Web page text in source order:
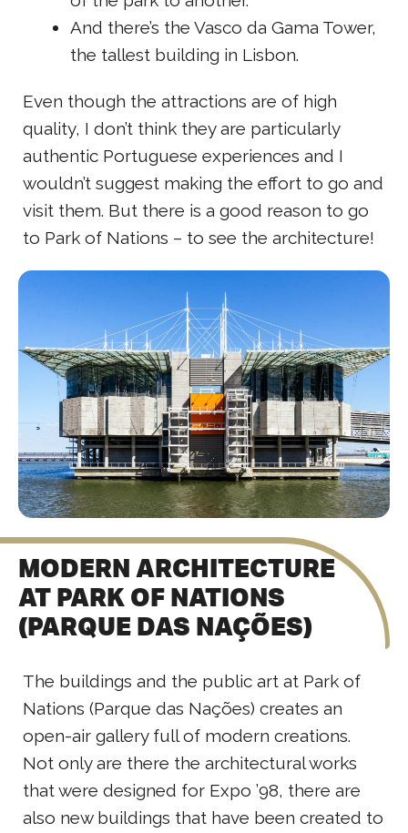
And there’s the Vasco da Gama Tower,
the tallest building in Lisbon.
Even though the attractions are of high
quality, I don’t think they are particularly
authentic Portuguese experiences and I
wouldn’t suggest making the effort to go and
visit them. But there is a good reason to go
to Park of Nations – to see the architecture!
MODERN ARCHITECTURE
AT PARK OF NATIONS
(PARQUE DAS NAÇÕES)
The buildings and the public art at Park of
Nations (Parque das Nações) creates an
open-air gallery full of modern creations.
Not only are there the architectural works
that were designed for Expo ’98, there are
also new buildings that have been created to